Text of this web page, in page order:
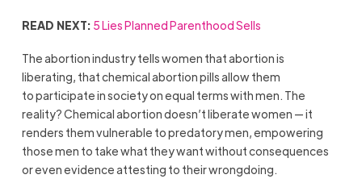
READ NEXT: 5 Lies Planned Parenthood Sells
The abortion industry tells women that abortion is
liberating, that chemical abortion pills allow them
to participate in society on equal terms with men. The
reality? Chemical abortion doesn’t liberate women — it
renders them vulnerable to predatory men, empowering
those men to take what they want without consequences
or even evidence attesting to their wrongdoing.